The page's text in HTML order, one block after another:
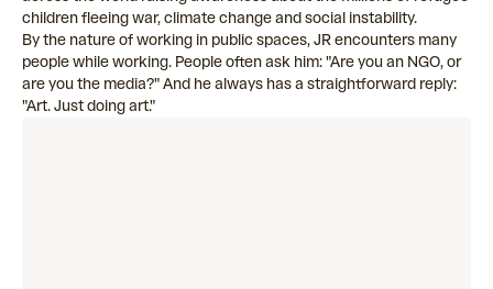
children fleeing war, climate change and social instability.
By the nature of working in public spaces, JR encounters many
people while working. People often ask him: "Are you an NGO, or
are you the media?" And he always has a straightforward reply:
"Art. Just doing art."